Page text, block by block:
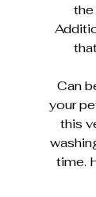
the
Can
your
this
time.